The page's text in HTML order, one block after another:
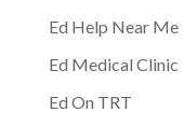
Ed Help Near Me
Ed Medical Clinic
Ed On TRT